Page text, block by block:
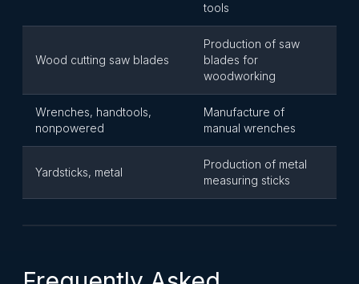
tools
Wood cutting saw blades
Production of saw
blades for
woodworking
Wrenches, handtools,
nonpowered
Manufacture of
manual wrenches
Yardsticks, metal
Production of metal
measuring sticks